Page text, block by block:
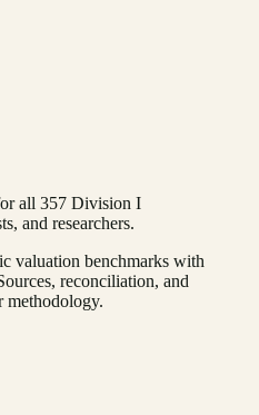
all 357 Division I
and researchers.
valuation benchmarks with
reconciliation, and
methodology.